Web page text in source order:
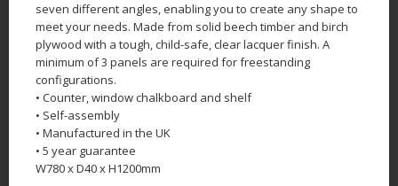
seven different angles, enabling you to create any shape to
meet your needs. Made from solid beech timber and birch
plywood with a tough, child-safe, clear lacquer finish. A
minimum of 3 panels are required for freestanding
configurations.
• Counter, window chalkboard and shelf
• Self-assembly
• Manufactured in the UK
• 5 year guarantee
W780 x D40 x H1200mm